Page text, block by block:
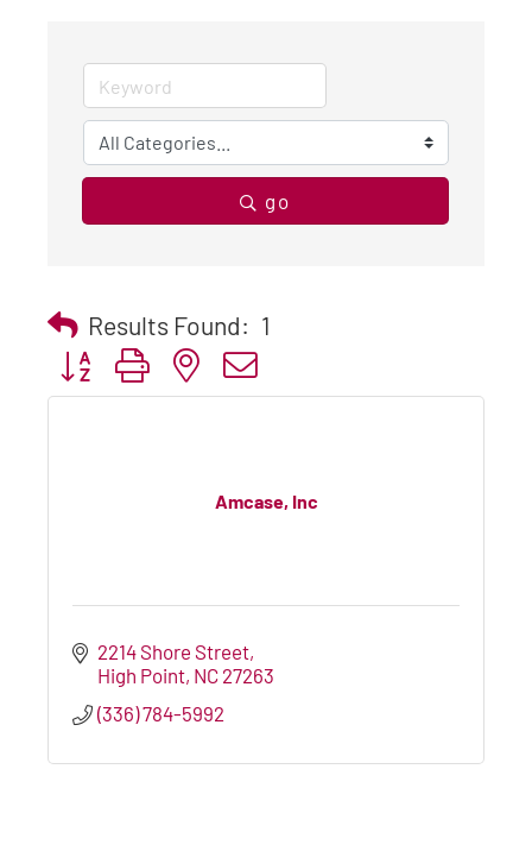
go
Results Found: 1
Button group with nested dropdown
Amcase, Inc
2214 Shore Street
High Point NC 27263
(336) 784-5992